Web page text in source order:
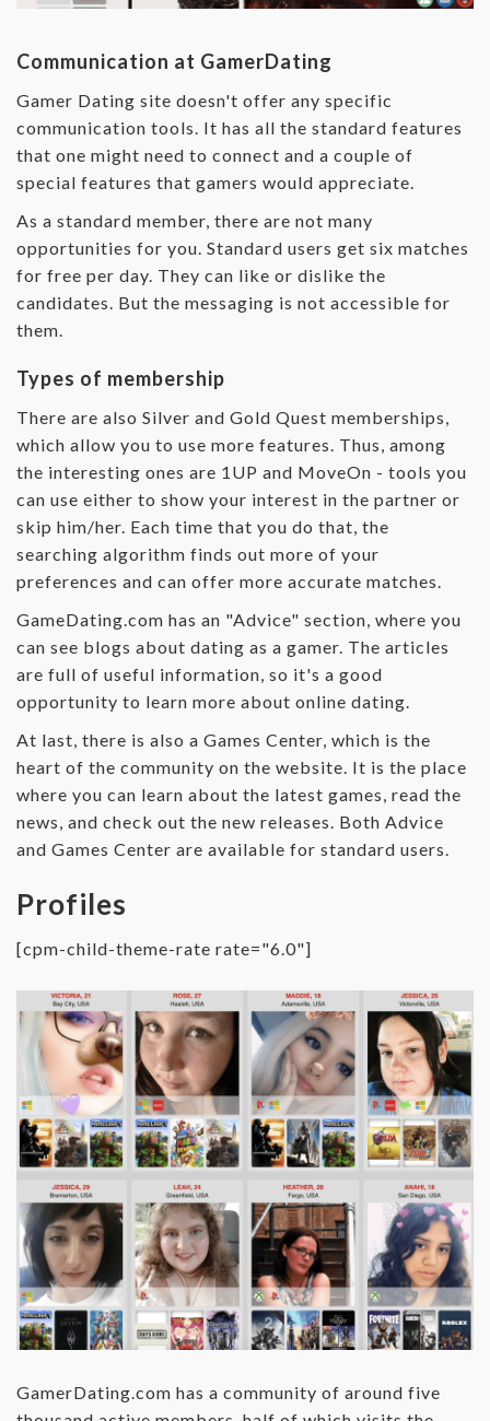
Communication at GamerDating
Gamer Dating site doesn't offer any specific
communication tools. It has all the standard features
that one might need to connect and a couple of
special features that gamers would appreciate.
As a standard member, there are not many
opportunities for you. Standard users get six matches
for free per day. They can like or dislike the
candidates. But the messaging is not accessible for
them.
Types of membership
There are also Silver and Gold Quest memberships,
which allow you to use more features. Thus, among
the interesting ones are 1UP and MoveOn - tools you
can use either to show your interest in the partner or
skip him/her. Each time that you do that, the
searching algorithm finds out more of your
preferences and can offer more accurate matches.
GameDating.com has an "Advice" section, where you
can see blogs about dating as a gamer. The articles
are full of useful information, so it's a good
opportunity to learn more about online dating.
At last, there is also a Games Center, which is the
heart of the community on the website. It is the place
where you can learn about the latest games, read the
news, and check out the new releases. Both Advice
and Games Center are available for standard users.
Profiles
[cpm-child-theme-rate rate="6.0"]
GamerDating.com has a community of around five